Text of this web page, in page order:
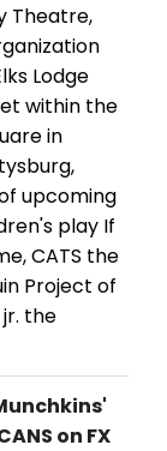
Theatre,
Lodge
within the
in
upcoming
play If
CATS the
Project of
the
on FX